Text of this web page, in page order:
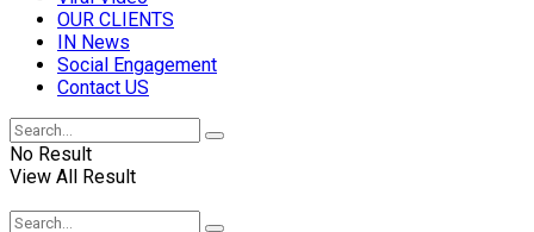
OUR CLIENTS
IN News
Social Engagement
Contact US
No Result
View All Result